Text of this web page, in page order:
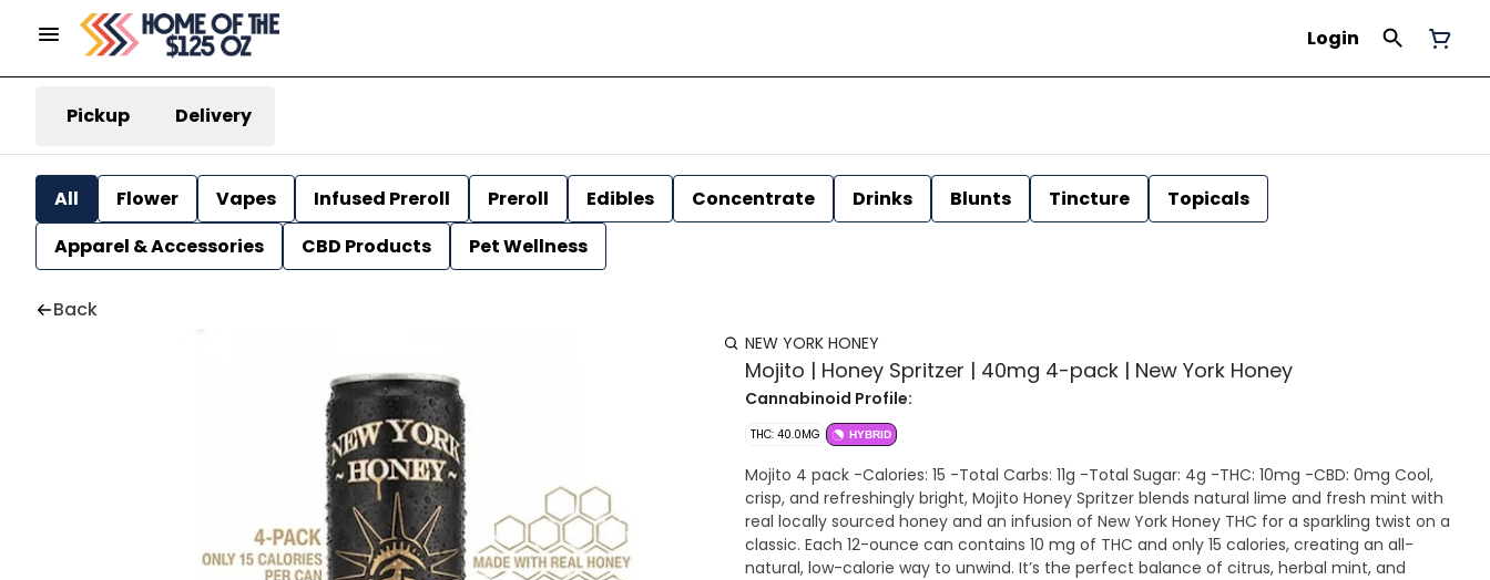
Login
Pickup Delivery
All Flower Vapes Infused Preroll Preroll Edibles Concentrate Drinks Blunts Tincture
Topicals
Apparel & Accessories
CBD Products Pet Wellness
Back
NEW YORK HONEY
Mojito | Honey Spritzer | 40mg 4-pack | New York Honey
Cannabinoid Profile:
THC: 40.0MG HYBRID
Mojito 4 pack -Calories: 15 -Total Carbs: 11g -Total Sugar: 4g -THC: 10mg -CBD: 0mg Cool,
crisp, and refreshingly bright, Mojito Honey Spritzer blends natural lime and fresh mint with
real locally sourced honey and an infusion of New York Honey THC for a sparkling twist on a
classic. Each 12-ounce can contains 10 mg of THC and only 15 calories, creating an all-
natural, low-calorie way to unwind. It’s the perfect balance of citrus, herbal mint, and